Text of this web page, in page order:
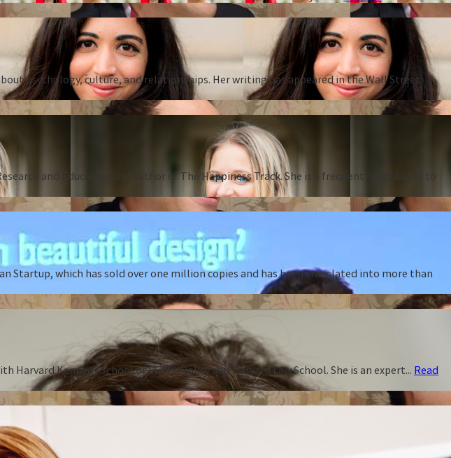
psychology, culture, and relationships. Her writing has appeared in the Wall Street
and Education and author of The Happiness Track. She is a frequent contributor to
Startup, which has sold over one million copies and has been translated into more than
Kennedy School of Public Policy and Harvard Law School. She is an expert... Read